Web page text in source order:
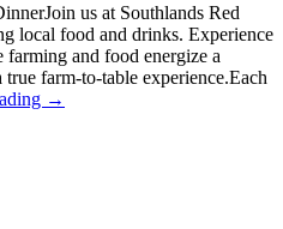
us at Southlands Red
local food and drinks. Experience
and food energize a
farm-to-table experience.Each
→